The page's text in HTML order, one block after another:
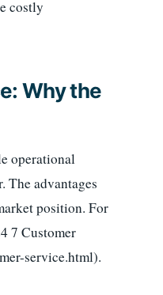
costly
Why the
operational
The advantages
position. For
7 Customer
service.html).